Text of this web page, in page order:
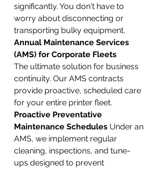
significantly. You don't have to
worry about disconnecting or
transporting bulky equipment.
Annual Maintenance Services
(AMS) for Corporate Fleets
The ultimate solution for business
continuity. Our AMS contracts
provide proactive, scheduled care
for your entire printer fleet.
Proactive Preventative
Maintenance Schedules Under an
AMS, we implement regular
cleaning, inspections, and tune-
ups designed to prevent